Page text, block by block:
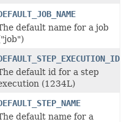
default name for a job
default id for a step
(1234L)
default name for a